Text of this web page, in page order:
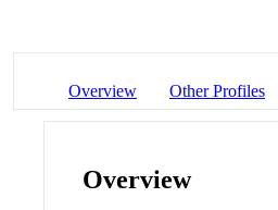
Overview Other Profiles
Overview